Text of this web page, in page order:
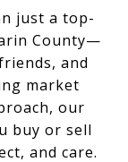
just a top-
County—
and
market
our
buy or sell
and care.